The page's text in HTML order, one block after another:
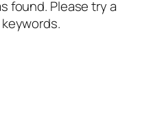
found. Please try a